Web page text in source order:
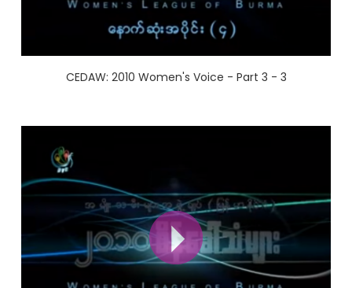
CEDAW: 2010 Women's Voice - Part 3 - 3